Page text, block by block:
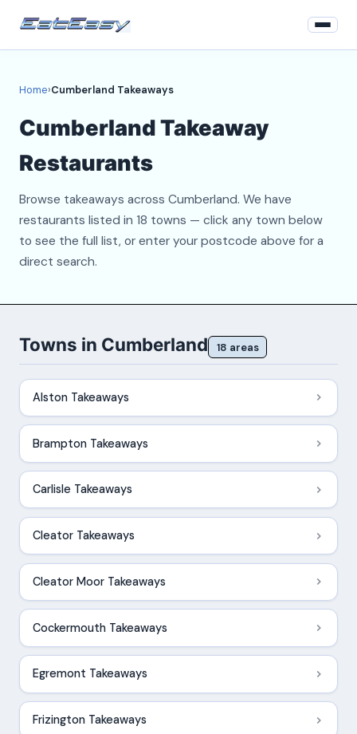
Contact
Home›Cumberland Takeaways
Cumberland Takeaway
Restaurants
Browse takeaways across Cumberland. We have
restaurants listed in 18 towns — click any town below
to see the full list, or enter your postcode above for a
direct search.
Towns in Cumberland 18 areas
Alston Takeaways
Brampton Takeaways
Carlisle Takeaways
Cleator Takeaways
Cleator Moor Takeaways
Cockermouth Takeaways
Egremont Takeaways
Frizington Takeaways